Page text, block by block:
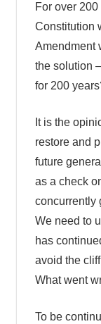
For over
Constitution
Amendment
the solution
for 200
It is the
restore and
future
as a check
concurrently
We need to
has
avoid the
What went
To be